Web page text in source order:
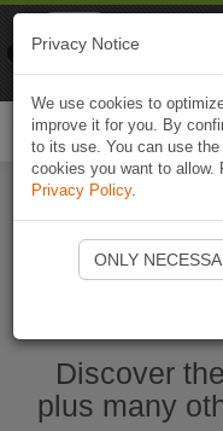
Discover
plus many
Privacy Notice
We use cookies to
improve it for you. By
to its use. You can use
cookies you want to allow.
Privacy Policy.
ONLY
Naviki